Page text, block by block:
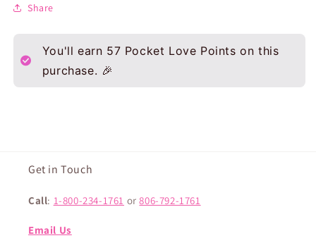
Share
You'll earn 57 Pocket Love Points on this
purchase. 🎉
Get in Touch
Call: 1-800-234-1761 or806-792-1761
Email Us